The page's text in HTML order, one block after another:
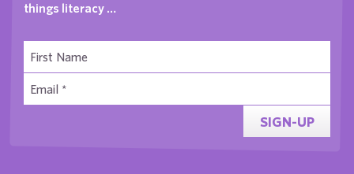
things literacy …
SIGN-UP